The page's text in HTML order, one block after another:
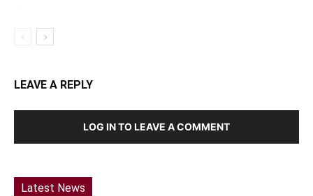
LEAVE A REPLY
LOG IN TO LEAVE A COMMENT
Latest News